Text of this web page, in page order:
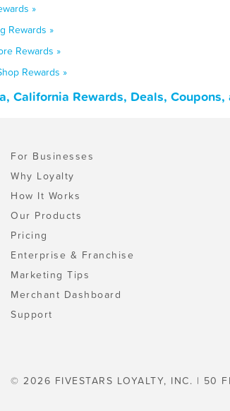
»
Rewards »
Rewards »
Rewards »
California Rewards, Deals,
For Businesses
Why Loyalty
How It Works
Our Products
Pricing
Enterprise & Franchise
Marketing Tips
Merchant Dashboard
Support
© 2026 FIVESTARS LOYALTY, INC. | 50